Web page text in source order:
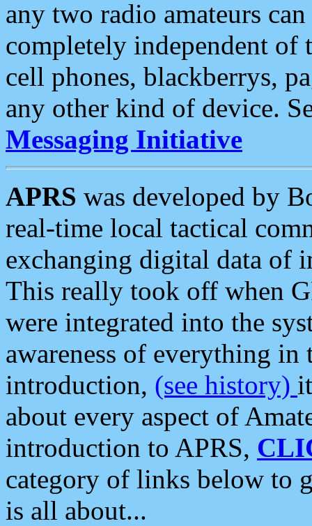
any two radio amateurs
completely independent of
cell phones, blackberrys,
any other kind of device.
Messaging Initiative
APRS was developed by
real-time local tactical
exchanging digital data of
This really took off when
were integrated into the
awareness of everything in
introduction, (see history)
about every aspect of
introduction to APRS,
category of links below to
is all about...